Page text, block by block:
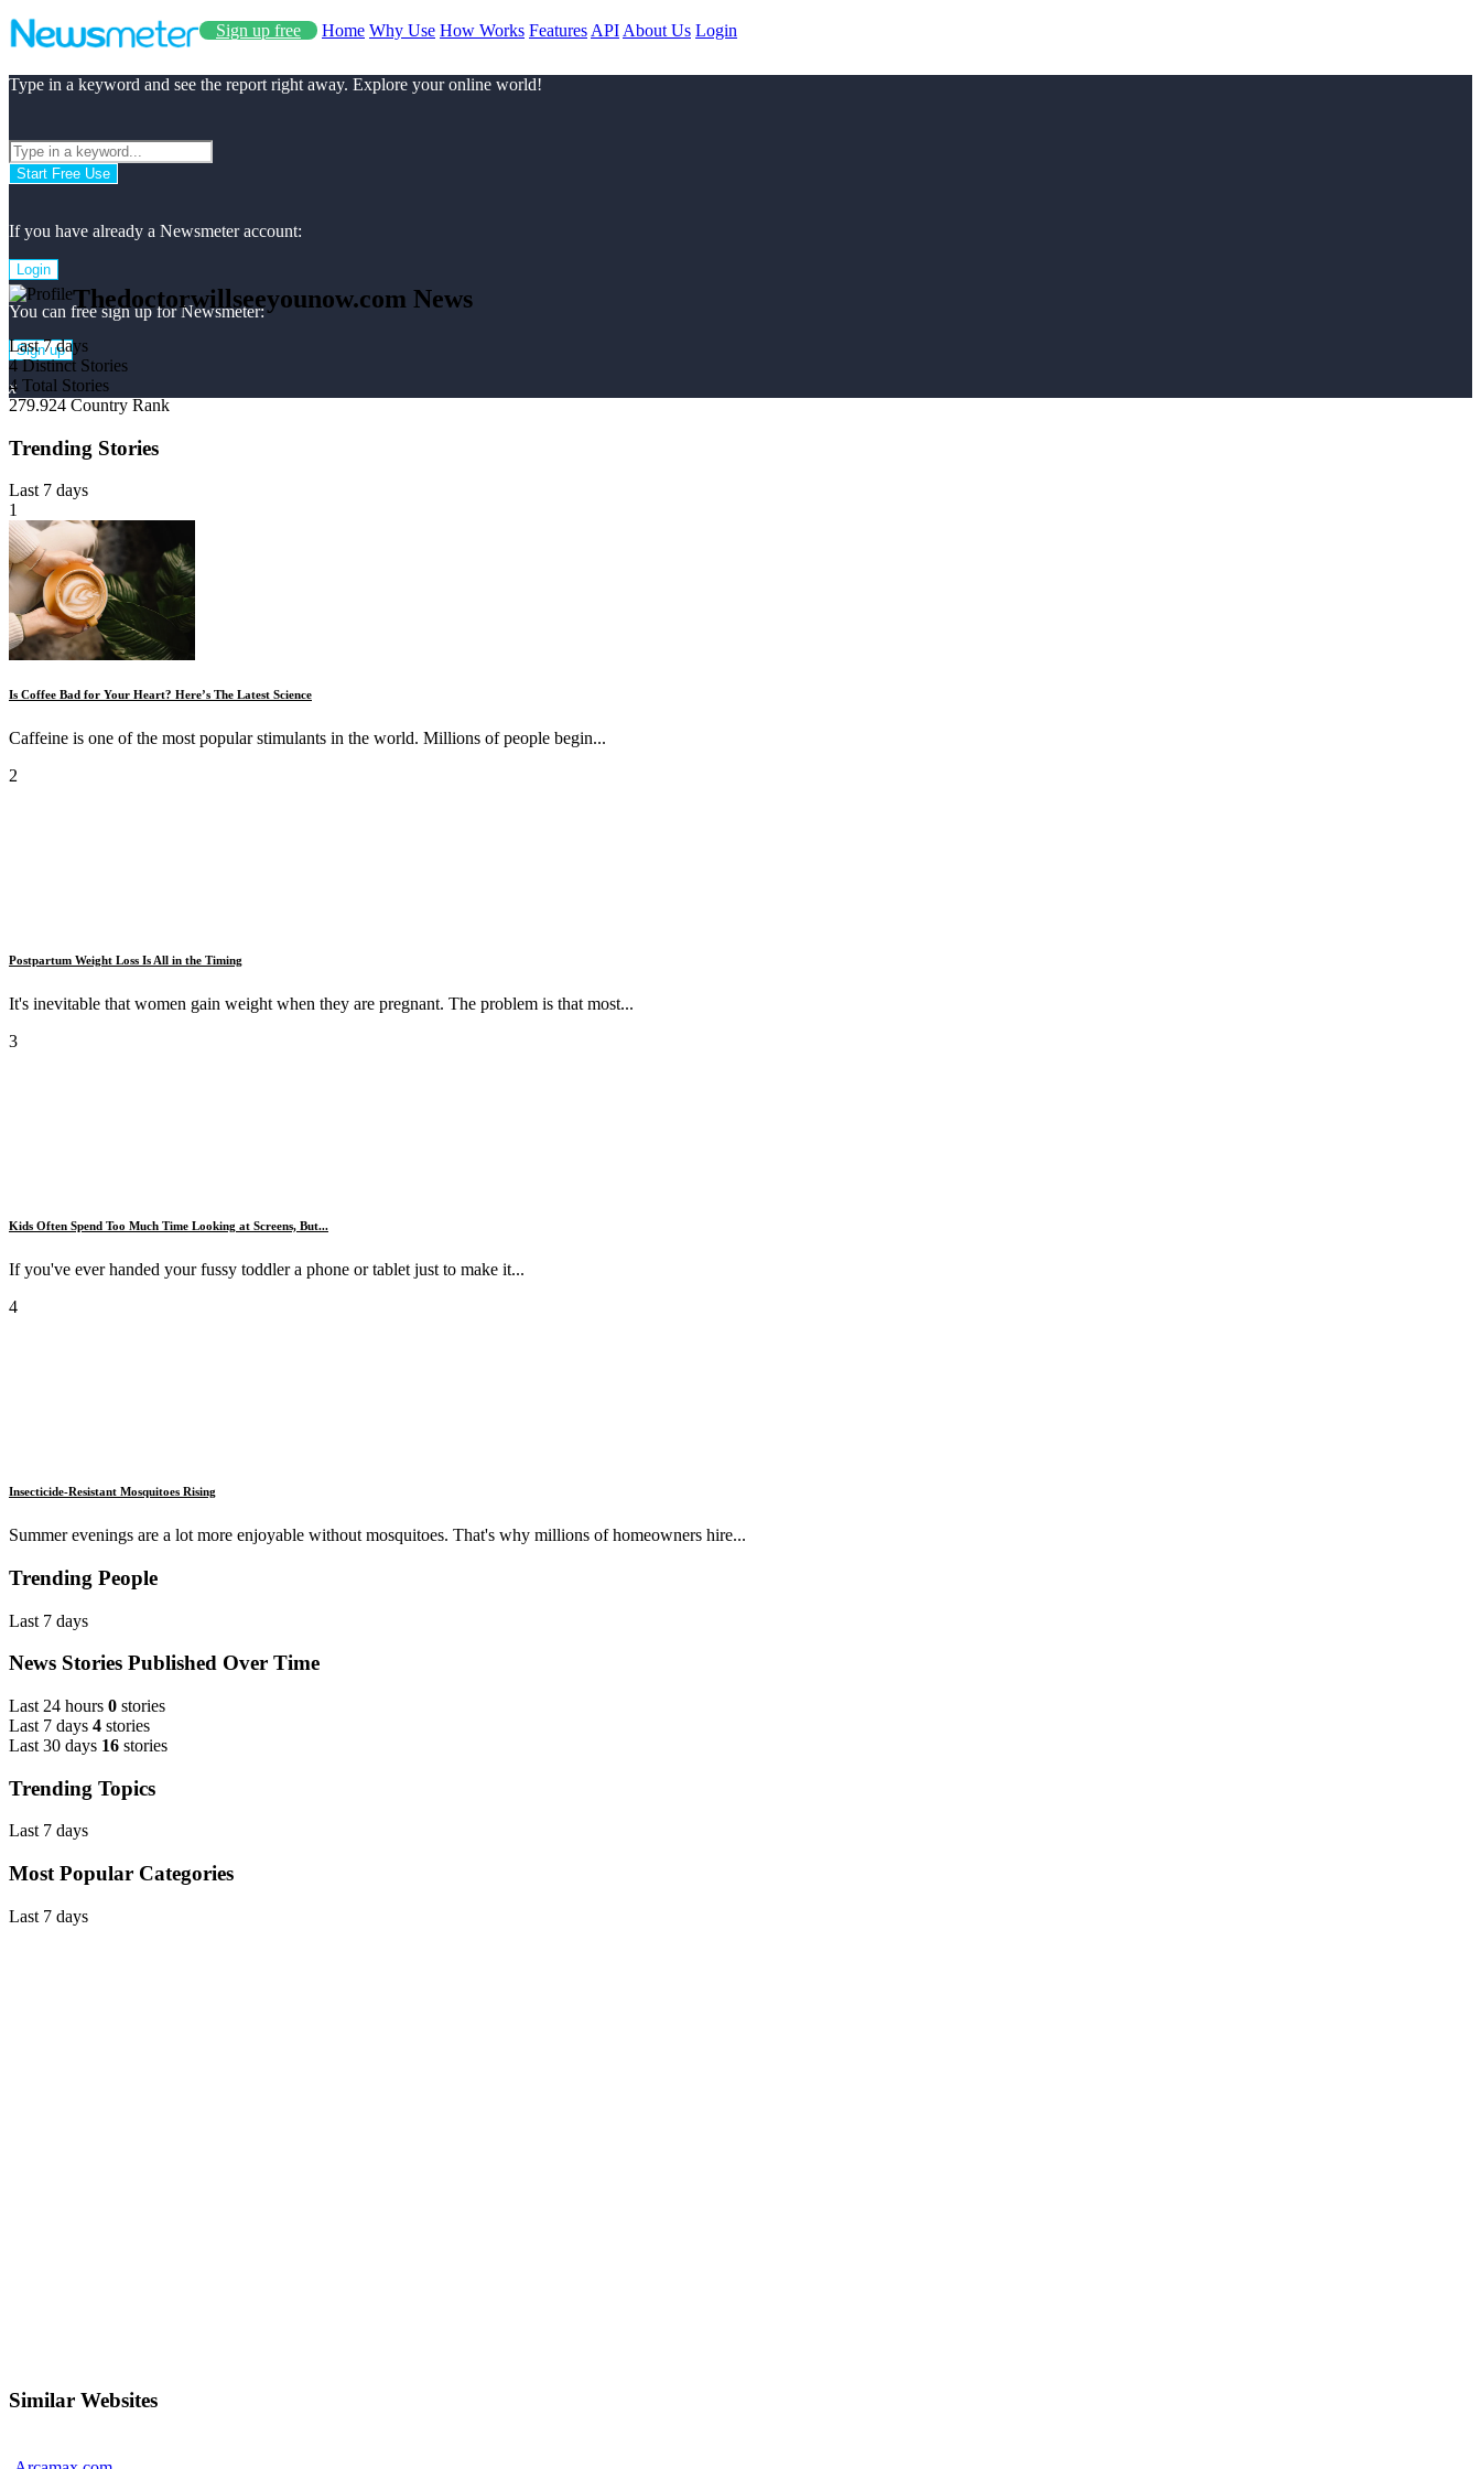
Sign up free Home Why Use How Works Features API About Us Login
Type in a keyword and see the report right away. Explore your online world!
Start Free Use
If you have already a Newsmeter account:
Login
You can free sign up for Newsmeter:
Sign up
x
Thedoctorwillseeyounow.com News
Last 7 days
4 Distinct Stories
4 Total Stories
279.924 Country Rank
Trending Stories
Last 7 days
1
Is Coffee Bad for Your Heart? Here’s The Latest Science
Caffeine is one of the most popular stimulants in the world. Millions of people begin...
2
Postpartum Weight Loss Is All in the Timing
It's inevitable that women gain weight when they are pregnant. The problem is that most...
3
Kids Often Spend Too Much Time Looking at Screens, But...
If you've ever handed your fussy toddler a phone or tablet just to make it...
4
Insecticide-Resistant Mosquitoes Rising
Summer evenings are a lot more enjoyable without mosquitoes. That's why millions of homeowners hire...
Trending People
Last 7 days
News Stories Published Over Time
Last 24 hours 0 stories
Last 7 days 4 stories
Last 30 days 16 stories
Trending Topics
Last 7 days
Most Popular Categories
Last 7 days
Similar Websites